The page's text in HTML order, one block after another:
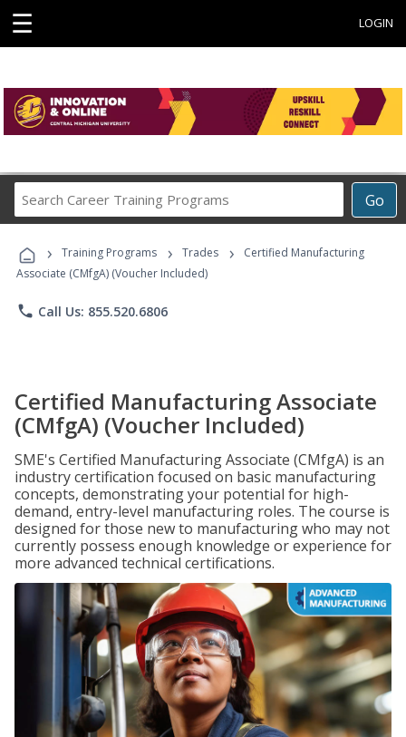
☰ LOGIN
Go
Career
Programs
› Training Programs › Trades ›
Certified Manufacturing
Associate (CMfgA) (Voucher Included)
phone Call Us: 855.520.6806
Certified Manufacturing Associate
(CMfgA) (Voucher Included)
SME's Certified Manufacturing Associate (CMfgA) is an
industry certification focused on basic manufacturing
concepts, demonstrating your potential for high-
demand, entry-level manufacturing roles. The course is
designed for those new to manufacturing who may not
currently possess enough knowledge or experience for
more advanced technical certifications.